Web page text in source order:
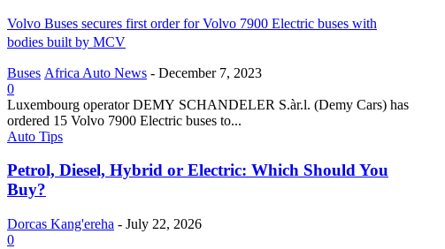
Volvo Buses secures first order for Volvo 7900 Electric buses with
bodies built by MCV
Buses Africa Auto News - December 7, 2023
0
Luxembourg operator DEMY SCHANDELER S.àr.l. (Demy Cars) has
ordered 15 Volvo 7900 Electric buses to...
Auto Tips
Petrol, Diesel, Hybrid or Electric: Which Should You
Buy?
Dorcas Kang'ereha - July 22, 2026
0